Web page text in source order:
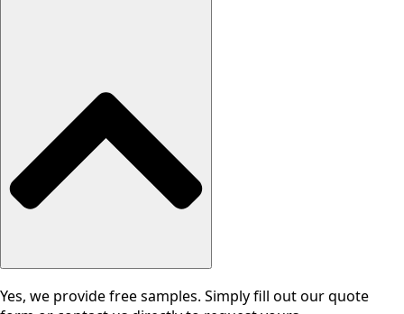
Yes, we provide free samples. Simply fill out our quote